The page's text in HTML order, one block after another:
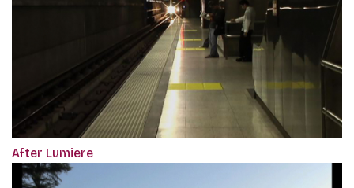
After Lumiere